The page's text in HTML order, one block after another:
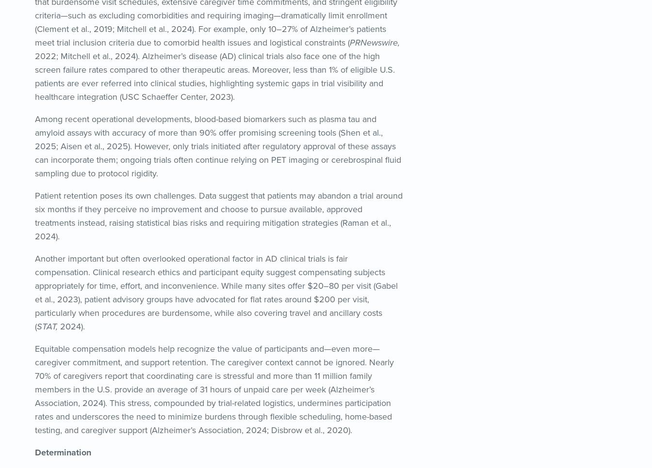
criteria—such as excluding comorbidities and requiring imaging—dramatically limit enrollment
(Clement et al., 2019; Mitchell et al., 2024). For example, only 10–27% of Alzheimer’s patients
meet trial inclusion criteria due to comorbid health issues and logistical constraints (PRNewswire,
2022; Mitchell et al., 2024). Alzheimer’s disease (AD) clinical trials also face one of the high
screen failure rates compared to other therapeutic areas. Moreover, less than 1% of eligible U.S.
patients are ever referred into clinical studies, highlighting systemic gaps in trial visibility and
healthcare integration (USC Schaeffer Center, 2023).
Among recent operational developments, blood-based biomarkers such as plasma tau and
amyloid assays with accuracy of more than 90% offer promising screening tools (Shen et al.,
2025; Aisen et al., 2025). However, only trials initiated after regulatory approval of these assays
can incorporate them; ongoing trials often continue relying on PET imaging or cerebrospinal fluid
sampling due to protocol rigidity.
Patient retention poses its own challenges. Data suggest that patients may abandon a trial around
six months if they perceive no improvement and choose to pursue available, approved
treatments instead, raising statistical bias risks and requiring mitigation strategies (Raman et al.,
2024).
Another important but often overlooked operational factor in AD clinical trials is fair
compensation. Clinical research ethics and participant equity suggest compensating subjects
appropriately for time, effort, and inconvenience. While many sites offer $20–80 per visit (Gabel
et al., 2023), patient advisory groups have advocated for flat rates around $200 per visit,
particularly when procedures are burdensome, while also covering travel and ancillary costs
(STAT, 2024).
Equitable compensation models help recognize the value of participants and—even more—
caregiver commitment, and support retention. The caregiver context cannot be ignored. Nearly
70% of caregivers report that coordinating care is stressful and more than 11 million family
members in the U.S. provide an average of 31 hours of unpaid care per week (Alzheimer’s
Association, 2024). This stress, compounded by trial-related logistics, undermines participation
rates and underscores the need to minimize burdens through flexible scheduling, home-based
testing, and caregiver support (Alzheimer’s Association, 2024; Disbrow et al., 2020).
Determination